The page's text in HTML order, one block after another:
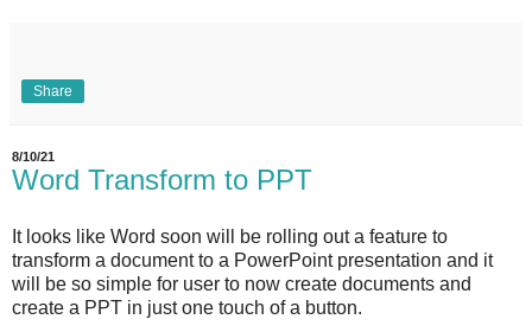
Share
8/10/21
Word Transform to PPT
It looks like Word soon will be rolling out a feature to
transform a document to a PowerPoint presentation and it
will be so simple for user to now create documents and
create a PPT in just one touch of a button.